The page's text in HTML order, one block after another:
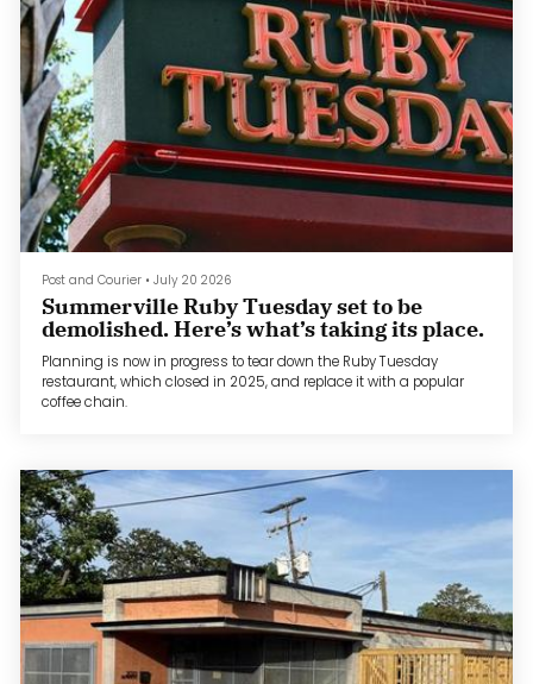
Post and Courier • July 20 2026
Summerville Ruby Tuesday set to be
demolished. Here’s what’s taking its place.
Planning is now in progress to tear down the Ruby Tuesday
restaurant, which closed in 2025, and replace it with a popular
coffee chain.